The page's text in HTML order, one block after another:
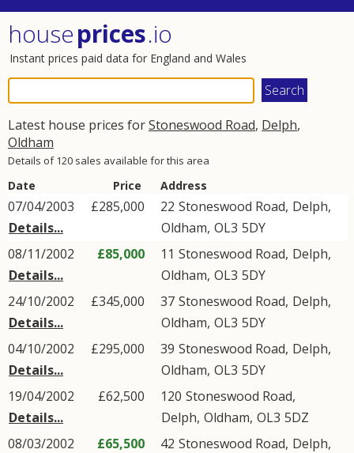
houseprices.io
Instant prices paid data for England and Wales
Latest house prices forStoneswood Road, Delph,
Oldham
Details of 120 sales available for this area
Date Price Address
07/04/2003
Details...
£285,000 22 Stoneswood Road, Delph,
Oldham, OL3 5DY
08/11/2002
Details...
£85,000 11 Stoneswood Road, Delph,
Oldham, OL3 5DY
24/10/2002
Details...
£345,000 37 Stoneswood Road, Delph,
Oldham, OL3 5DY
04/10/2002
Details...
£295,000 39 Stoneswood Road, Delph,
Oldham, OL3 5DY
19/04/2002
Details...
£62,500 120 Stoneswood Road,
Delph, Oldham, OL3 5DZ
08/03/2002
£65,500 42 Stoneswood Road, Delph,